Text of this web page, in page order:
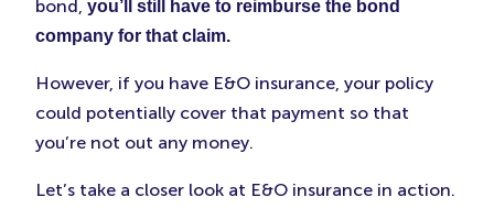
bond, you’ll still have to reimburse the bond
company for that claim.
However, if you have E&O insurance, your policy
could potentially cover that payment so that
you’re not out any money.
Let’s take a closer look at E&O insurance in action.